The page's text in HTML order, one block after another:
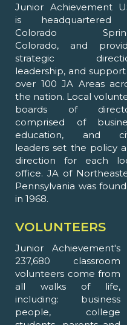
Junior Achievement
is headquartered
Colorado
Colorado, and
strategic
leadership, and
over 100 JA Areas
the nation. Local
boards of
comprised of
education, and
leaders set the policy
direction for each
office. JA of
Pennsylvania was
in 1968.
VOLUNTEERS
Junior Achievement's
237,680 classroom
volunteers come from
all walks of life,
including: business
people, college